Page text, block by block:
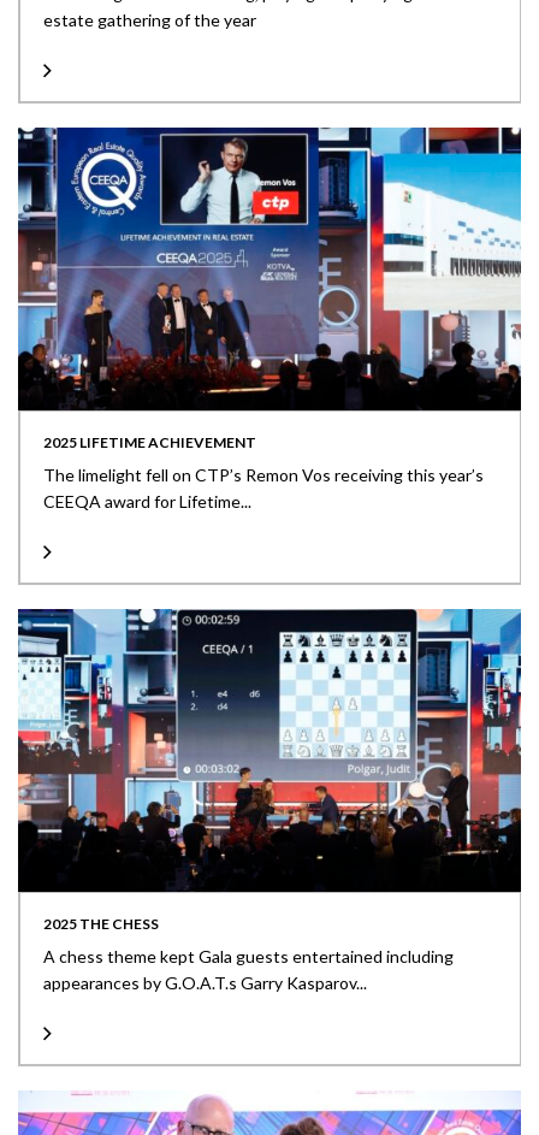
estate gathering of the year
2025 LIFETIME ACHIEVEMENT
The limelight fell on CTP’s Remon Vos receiving this year’s
CEEQA award for Lifetime...
2025 THE CHESS
A chess theme kept Gala guests entertained including
appearances by G.O.A.T.s Garry Kasparov...